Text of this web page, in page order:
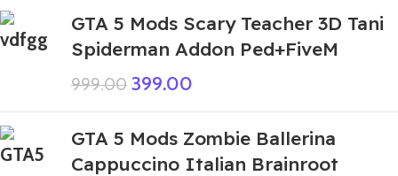
GTA 5 Mods Scary Teacher 3D Tani
Spiderman Addon Ped+FiveM
999.00 399.00
GTA 5 Mods Zombie Ballerina
Cappuccino Italian Brainroot